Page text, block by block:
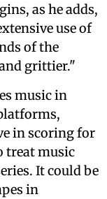
as he adds,
use of
of the
grittier."
music in
in scoring for
treat music
It could be
in